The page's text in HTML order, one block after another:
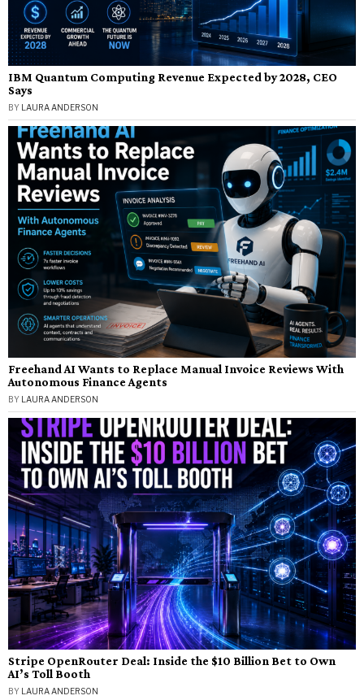
IBM Quantum Computing Revenue Expected by 2028, CEO
Says
BY LAURA ANDERSON
Freehand AI Wants to Replace Manual Invoice Reviews With
Autonomous Finance Agents
BY LAURA ANDERSON
Stripe OpenRouter Deal: Inside the $10 Billion Bet to Own
AI’s Toll Booth
BY LAURA ANDERSON